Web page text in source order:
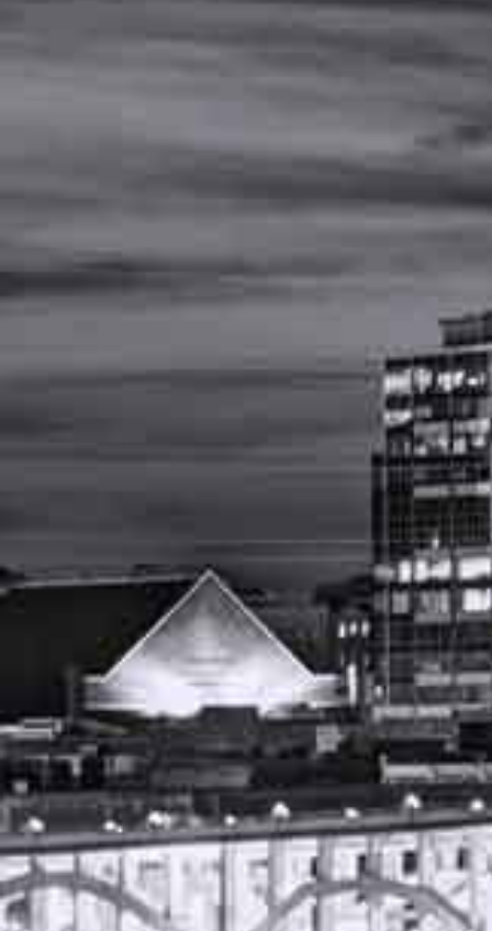
OSHA-
FREE CASE REVIEW
AUTO ACCIDENT ATTORNEY NASHVILLE
TENNESSEE